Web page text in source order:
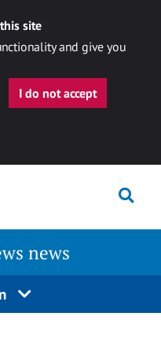
site
and give you
I do not accept
news